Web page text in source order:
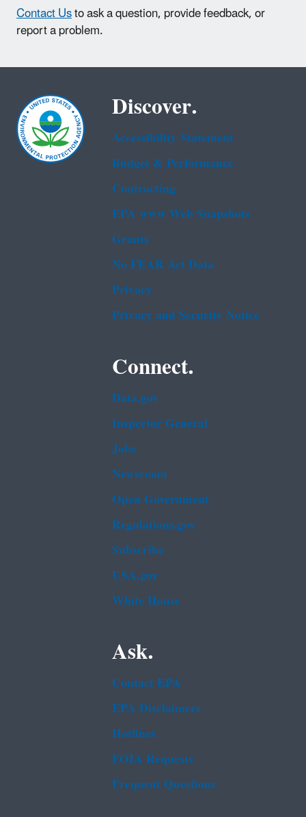
Contact Usto ask a question, provide feedback, or
report a problem.
Discover.
Accessibility Statement
Budget & Performance
Contracting
EPA www Web Snapshots
Grants
No FEAR Act Data
Privacy
Privacy and Security Notice
Connect.
Data.gov
Inspector General
Jobs
Newsroom
Open Government
Regulations.gov
Subscribe
USA.gov
White House
Ask.
Contact EPA
EPA Disclaimers
Hotlines
FOIA Requests
Frequent Questions